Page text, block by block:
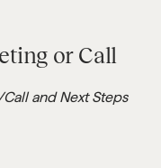
or Call
and Next Steps